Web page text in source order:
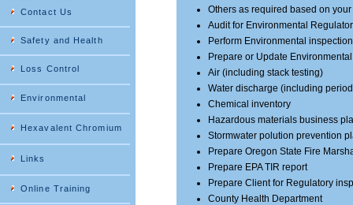
Contact Us
Safety and Health
Loss Control
Environmental
Hexavalent Chromium
Links
Online Training
Others as required based on
Audit for Environmental
Perform Environmental
Prepare or Update
Air (including stack testing)
Water discharge (including
Chemical inventory
Hazardous materials business
Stormwater polution prevention
Prepare Oregon State Fire
Prepare EPA TIR report
Prepare Client for Regulatory
County Health Department